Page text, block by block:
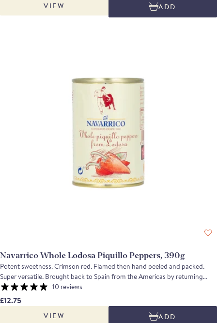
VIEW ADD
Navarrico Whole Lodosa Piquillo Peppers, 390g
Potent sweetness. Crimson red. Flamed then hand peeled and packed.
Super versatile. Brought back to Spain from the Americas by returning
conquistadores, these small red peppers are a very mild variety of chilli.
Grown in the Lodosa DOP in Navarra these piquillo peppers are roasted
and then peeled by hand. The peppers are a deep scarlet and their flavour
is intense, sweet and mildly piquant.
10 reviews
£12.75
VIEW ADD